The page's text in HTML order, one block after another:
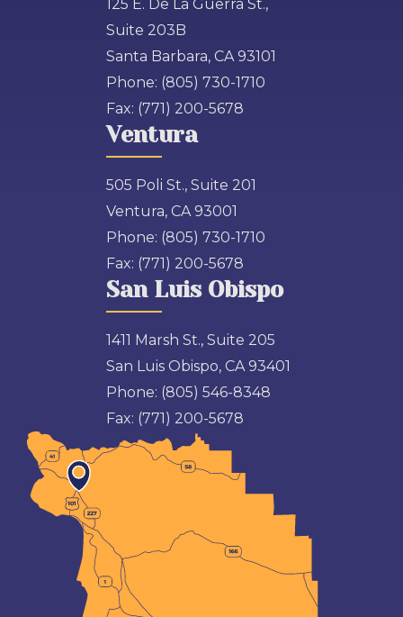
125 E. De La Guerra St.,
Suite 203B
Santa Barbara, CA 93101
Phone: (805) 730-1710
Fax: (771) 200-5678
Ventura
505 Poli St., Suite 201
Ventura, CA 93001
Phone: (805) 730-1710
Fax: (771) 200-5678
San Luis Obispo
1411 Marsh St., Suite 205
San Luis Obispo, CA 93401
Phone: (805) 546-8348
Fax: (771) 200-5678